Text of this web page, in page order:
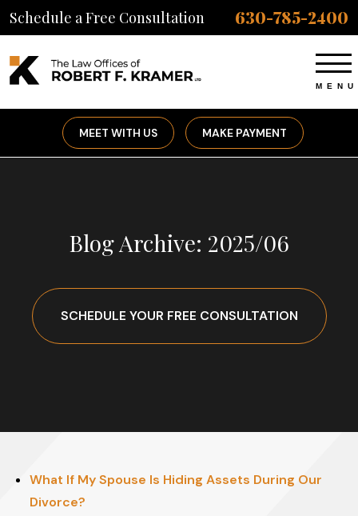
MEET WITH US MAKE PAYMENT
Schedule a Free Consultation 630-785-2400
Blog Archive: 2025/06
SCHEDULE YOUR FREE CONSULTATION
What If My Spouse Is Hiding Assets During Our
Divorce?